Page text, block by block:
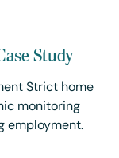
Study
Strict home
monitoring
employment.